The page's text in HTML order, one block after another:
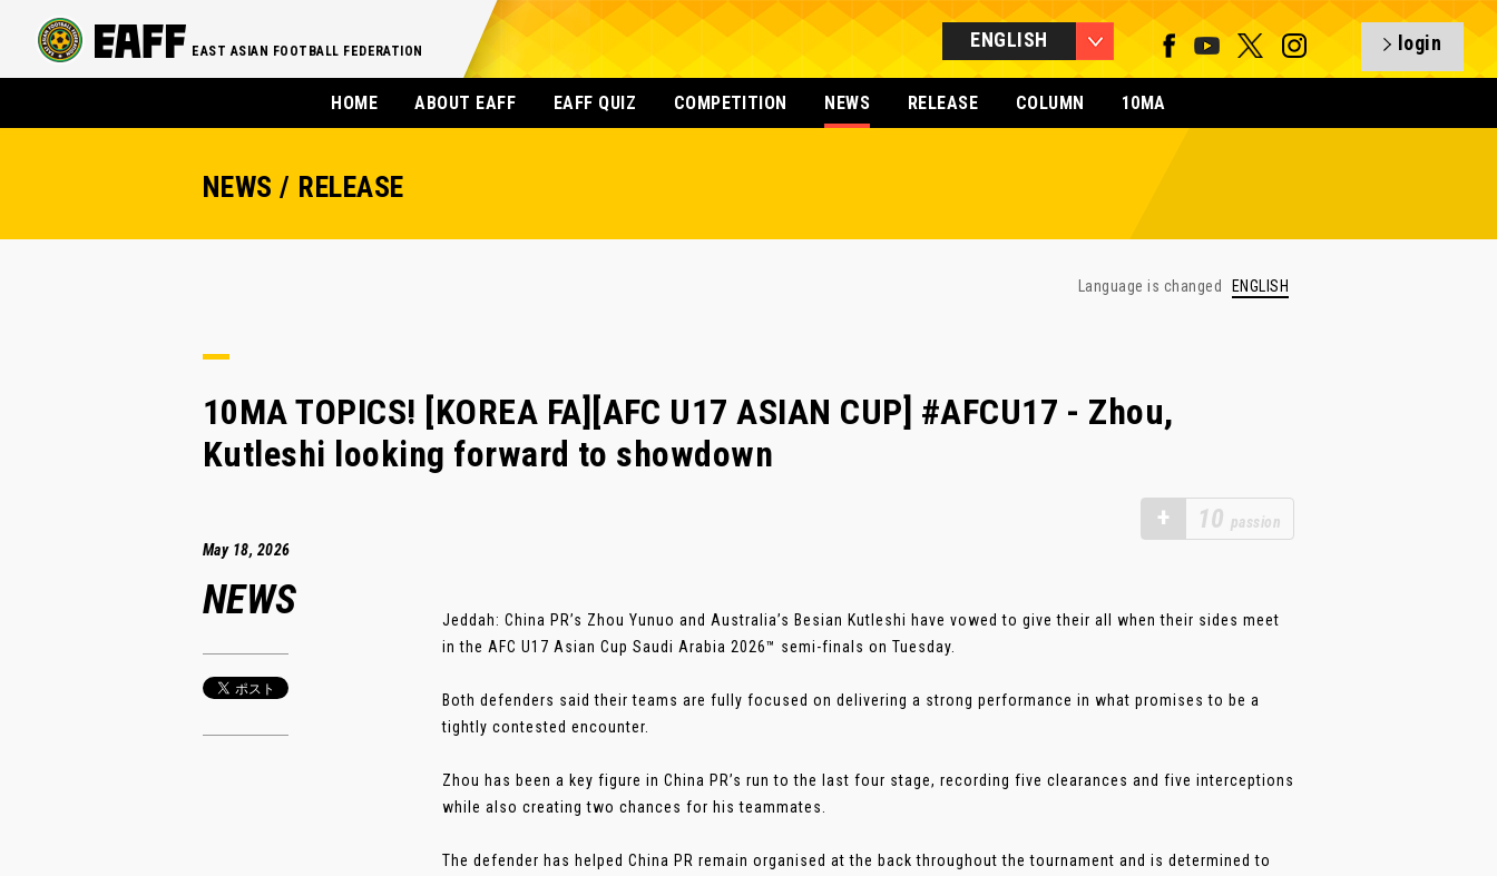
EAST ASIAN FOOTBALL FEDERATION ENGLISH login
HOME ABOUT EAFF EAFF QUIZ COMPETITION NEWS RELEASE COLUMN 10MA
NEWS / RELEASE
Language is changed ENGLISH
10MA TOPICS! [KOREA FA][AFC U17 ASIAN CUP] #AFCU17 - Zhou,
Kutleshi looking forward to showdown
+ 10 passion
May 18, 2026
NEWS
Jeddah: China PR’s Zhou Yunuo and Australia’s Besian Kutleshi have vowed to give their all when their sides meet
in the AFC U17 Asian Cup Saudi Arabia 2026™ semi-finals on Tuesday.
Both defenders said their teams are fully focused on delivering a strong performance in what promises to be a
tightly contested encounter.
Zhou has been a key figure in China PR’s run to the last four stage, recording five clearances and five interceptions
while also creating two chances for his teammates.
The defender has helped China PR remain organised at the back throughout the tournament and is determined to